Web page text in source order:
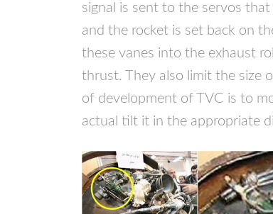
signal is sent to the servos
and the rocket is set back on
these vanes into the exhaust
thrust. They also limit the size
of development of
TVC is to
actual tilt it in the appropriate